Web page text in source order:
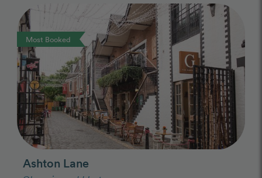
Most Booked
Photo Slideshow
Ashton Lane